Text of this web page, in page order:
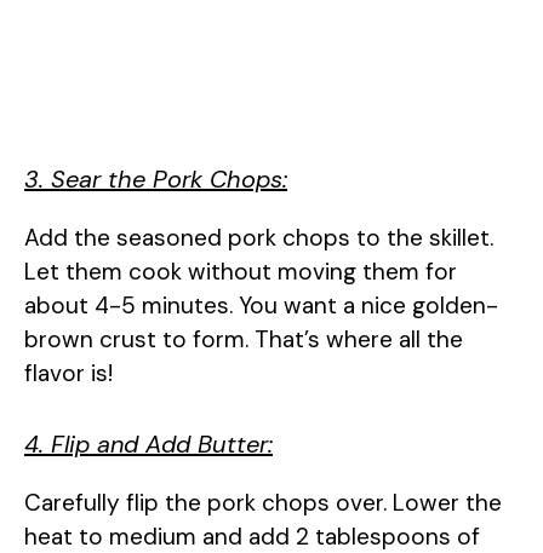
3. Sear the Pork Chops:
Add the seasoned pork chops to the skillet.
Let them cook without moving them for
about 4-5 minutes. You want a nice golden-
brown crust to form. That’s where all the
flavor is!
4. Flip and Add Butter:
Carefully flip the pork chops over. Lower the
heat to medium and add 2 tablespoons of